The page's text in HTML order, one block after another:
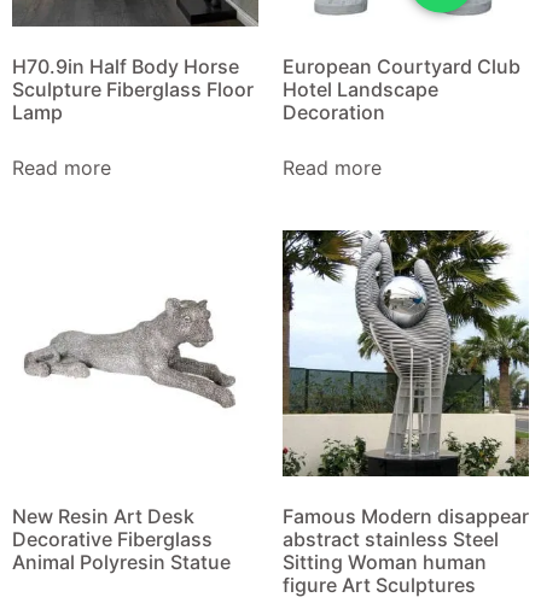
H70.9in Half Body Horse
Sculpture Fiberglass Floor
Lamp
Read more
European Courtyard Club
Hotel Landscape
Decoration
Read more
New Resin Art Desk
Decorative Fiberglass
Animal Polyresin Statue
Famous Modern disappear
abstract stainless Steel
Sitting Woman human
figure Art Sculptures